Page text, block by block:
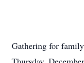
Gathering for